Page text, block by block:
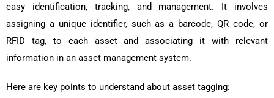
easy identification, tracking, and management. It involves
assigning a unique identifier, such as a barcode, QR code, or
RFID tag, to each asset and associating it with relevant
information in an asset management system.
Here are key points to understand about asset tagging: